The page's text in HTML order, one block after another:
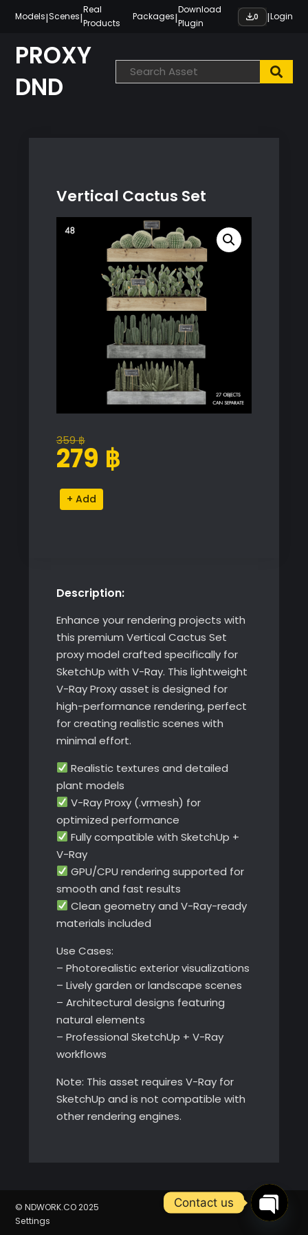
content
Models|Scenes|
Real
Products
Packages|
Download
Plugin
0 |Login
PROXY
DND
Vertical Cactus Set
359฿
Original
price
359 ฿.
279 ฿
Current
price
279 ฿.
Vertical
Cactus
Alternative:
Description:
Enhance your rendering projects with
this premium Vertical Cactus Set
proxy model crafted specifically for
SketchUp with V-Ray. This lightweight
V-Ray Proxy asset is designed for
high-performance rendering, perfect
for creating realistic scenes with
minimal effort.
Realistic textures and detailed
plant models
V-Ray Proxy (.vrmesh) for
optimized performance
Fully compatible with SketchUp +
V-Ray
GPU/CPU rendering supported for
smooth and fast results
Clean geometry and V-Ray-ready
materials included
Use Cases:
– Photorealistic exterior visualizations
– Lively garden or landscape scenes
– Architectural designs featuring
natural elements
– Professional SketchUp + V-Ray
workflows
Note: This asset requires V-Ray for
SketchUp and is not compatible with
other rendering engines.
© NDWORK.CO 2025
Settings
Contact us